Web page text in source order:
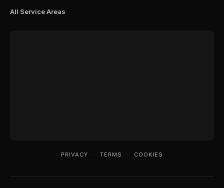
All Service Areas
PRIVACY · TERMS · COOKIES